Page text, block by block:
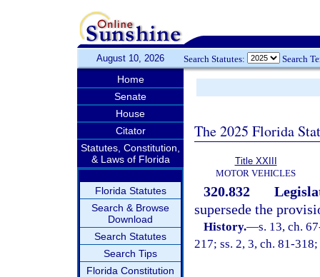
August 10, 2026 Search Statutes: Search
Home
Senate
House
Citator
Statutes, Constitution,
& Laws of Florida
Florida Statutes
Search & Browse
Download
Search Statutes
Search Tips
Florida Constitution
The 2025 Florida
Title XXIII
MOTOR VEHICLES
320.832
supersede the
History.—s. 13, ch.
217; ss. 2, 3, ch. 81-